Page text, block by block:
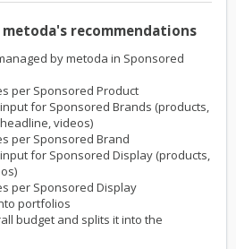
recommendations
by metoda in Sponsored
per Sponsored Product
for Sponsored Brands (products,
videos)
per Sponsored Brand
for Sponsored Display (products,
per Sponsored Display
portfolios
budget and splits it into the